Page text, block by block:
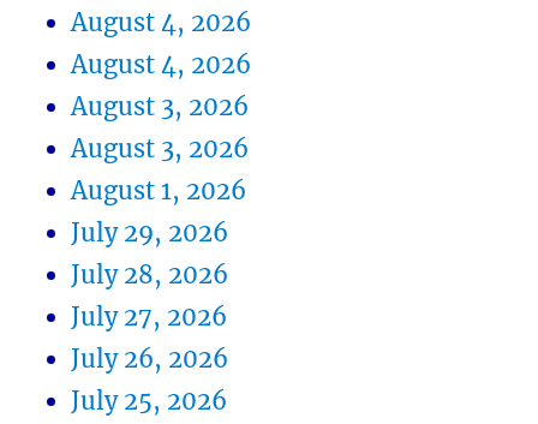
August 4, 2026
August 4, 2026
August 3, 2026
August 3, 2026
August 1, 2026
July 29, 2026
July 28, 2026
July 27, 2026
July 26, 2026
July 25, 2026